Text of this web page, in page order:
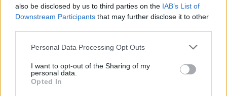
also be disclosed by us to third parties on the IAB’s List of
Downstream Participants that may further disclose it to other
Personal Data Processing Opt Outs
I want to opt-out of the Sharing of my
personal data.
Opted In
Desired Skills &amp; Experience
Preferred college or university degree / diploma in
hospitality management related field preferred.
International equivalent suffices.